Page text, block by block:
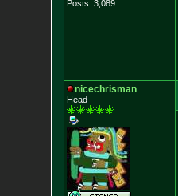
Posts: 3,089
nicechrisman
Head